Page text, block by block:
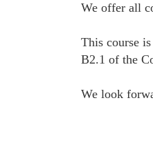
We offer all
This course
B2.1 of the
We look